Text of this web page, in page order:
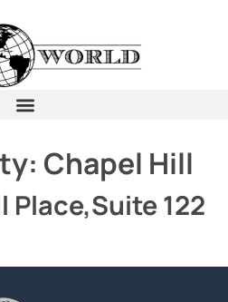
Chapel Hill
Place,Suite 122